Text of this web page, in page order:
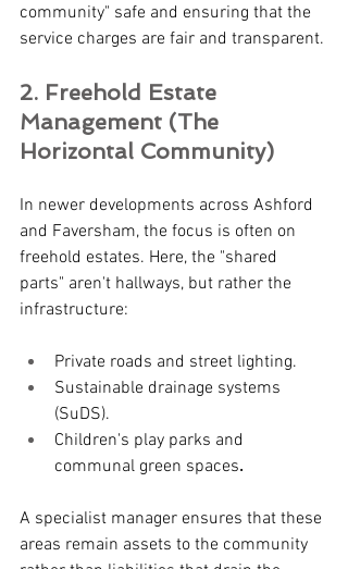
community" safe and ensuring that the
service charges are fair and transparent.
2. Freehold Estate
Management (The
Horizontal Community)
In newer developments across Ashford
and Faversham, the focus is often on
freehold estates. Here, the "shared
parts" aren't hallways, but rather the
infrastructure:
Private roads and street lighting.
Sustainable drainage systems
(SuDS).
Children's play parks and
communal green spaces.
A specialist manager ensures that these
areas remain assets to the community